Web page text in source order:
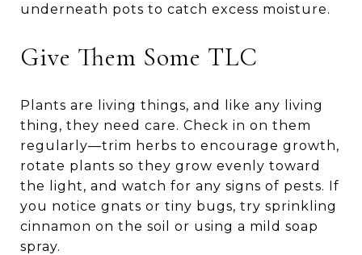
underneath pots to catch excess moisture.
Give Them Some TLC
Plants are living things, and like any living
thing, they need care. Check in on them
regularly—trim herbs to encourage growth,
rotate plants so they grow evenly toward
the light, and watch for any signs of pests. If
you notice gnats or tiny bugs, try sprinkling
cinnamon on the soil or using a mild soap
spray.